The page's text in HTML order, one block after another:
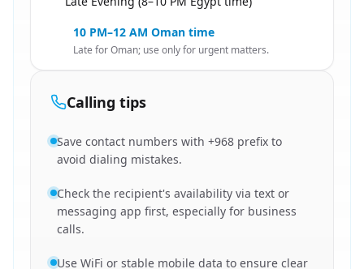
10 PM–12 AM Oman time
Late for Oman; use only for urgent matters.
Calling tips
Save contact numbers with +968 prefix to
avoid dialing mistakes.
Check the recipient's availability via text or
messaging app first, especially for business
calls.
Use WiFi or stable mobile data to ensure clear